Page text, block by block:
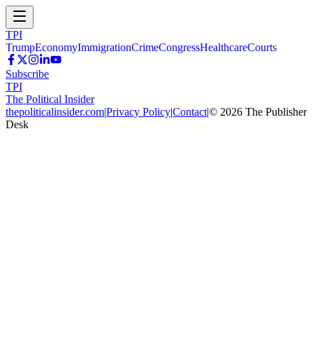
TPI
TrumpEconomyImmigrationCrimeCongressHealthcareCourts
Subscribe
TPI
The Political Insider
thepoliticalinsider.com|Privacy Policy|Contact|© 2026 The Publisher
Desk